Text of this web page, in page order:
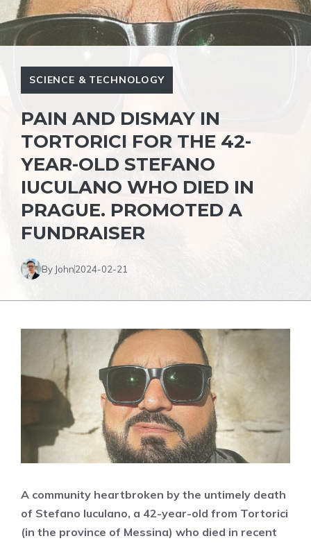
SCIENCE & TECHNOLOGY
PAIN AND DISMAY IN
TORTORICI FOR THE 42-
YEAR-OLD STEFANO
IUCULANO WHO DIED IN
PRAGUE. PROMOTED A
FUNDRAISER
By John2024-02-21
A community heartbroken by the untimely death
of Stefano Iuculano, a 42-year-old from Tortorici
(in the province of Messina) who died in recent